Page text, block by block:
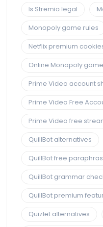
Is Stremio legal
Monopoly game rules
Netflix premium
Online Monopoly
Prime Video account
Prime Video Free
Prime Video free
QuillBot alternatives
QuillBot free
QuillBot grammar
QuillBot premium
Quizlet alternatives